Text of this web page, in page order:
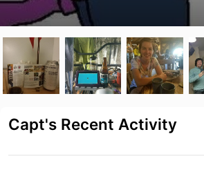
Capt's Recent Activity